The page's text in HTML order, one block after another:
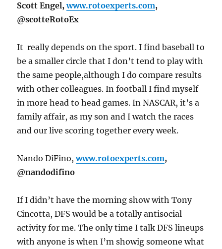
Scott Engel,www.rotoexperts.com,
@scotteRotoEx
It really depends on the sport. I find baseball to
be a smaller circle that I don’t tend to play with
the same people,although I do compare results
with other colleagues. In football I find myself
in more head to head games. In NASCAR, it’s a
family affair, as my son and I watch the races
and our live scoring together every week.
Nando DiFino,www.rotoexperts.com,
@nandodifino
If I didn’t have the morning show with Tony
Cincotta, DFS would be a totally antisocial
activity for me. The only time I talk DFS lineups
with anyone is when I’m showig someone what